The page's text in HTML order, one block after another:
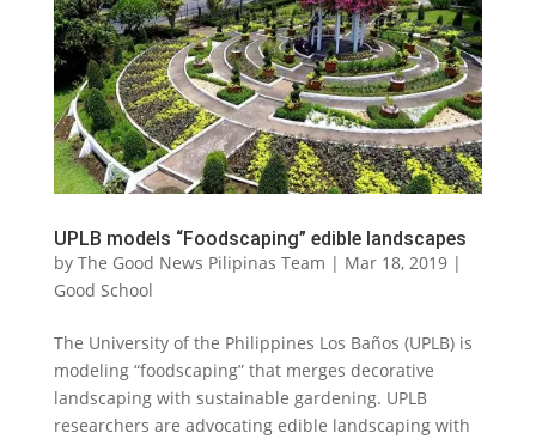
UPLB models “Foodscaping” edible landscapes
by The Good News Pilipinas Team | Mar 18, 2019|
Good School
The University of the Philippines Los Baños (UPLB) is
modeling “foodscaping” that merges decorative
landscaping with sustainable gardening. UPLB
researchers are advocating edible landscaping with